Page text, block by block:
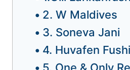
2. W Maldives
3. Soneva Jani
4. Huvafen Fushi
5. One & Only